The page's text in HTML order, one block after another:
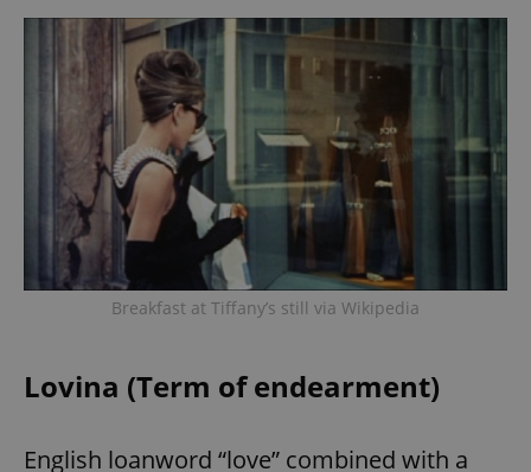
Breakfast at Tiffany’s still via Wikipedia
Lovina (Term of endearment)
English loanword “love” combined with a